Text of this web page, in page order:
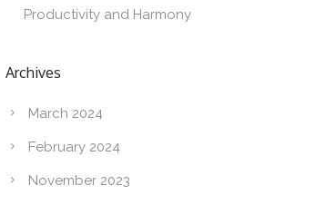
Productivity and Harmony
Archives
March 2024
February 2024
November 2023